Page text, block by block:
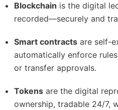
Blockchain is the digital
recorded—securely and
Smart contracts are self-
automatically enforce
or transfer approvals.
Tokens are the digital
ownership, tradable 24/7,